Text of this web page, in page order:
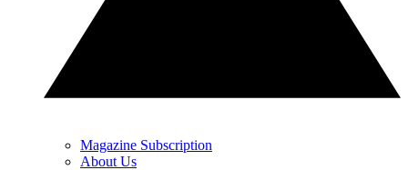
Magazine Subscription
About Us